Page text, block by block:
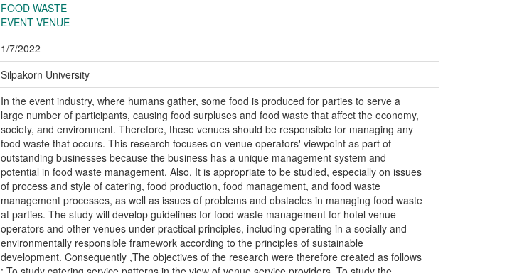
FOOD WASTE
EVENT VENUE
1/7/2022
Silpakorn University
In the event industry, where humans gather, some food is produced for parties to serve a
large number of participants, causing food surpluses and food waste that affect the economy,
society, and environment. Therefore, these venues should be responsible for managing any
food waste that occurs. This research focuses on venue operators' viewpoint as part of
outstanding businesses because the business has a unique management system and
potential in food waste management. Also, It is appropriate to be studied, especially on issues
of process and style of catering, food production, food management, and food waste
management processes, as well as issues of problems and obstacles in managing food waste
at parties. The study will develop guidelines for food waste management for hotel venue
operators and other venues under practical principles, including operating in a socially and
environmentally responsible framework according to the principles of sustainable
development. Consequently ,The objectives of the research were therefore created as follows